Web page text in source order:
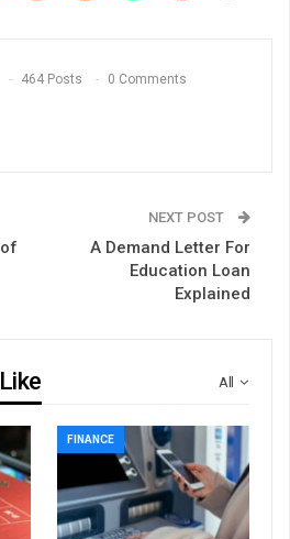
464 Posts 0 Comments
NEXT POST
A Demand Letter For
Education Loan
Explained
All
FINANCE